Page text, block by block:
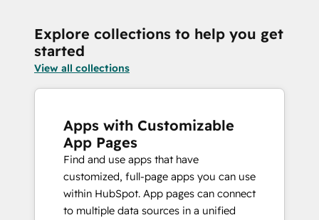
Explore collections to help you get
started
View all collections
Apps with Customizable
App Pages
Find and use apps that have
customized, full-page apps you can use
within HubSpot. App pages can connect
to multiple data sources in a unified